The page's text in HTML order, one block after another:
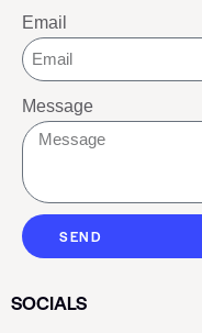
Email
Message
SEND
SOCIALS